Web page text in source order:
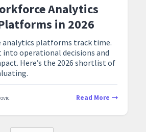
Analytics
in 2026
analytics platforms track time.
operational decisions and
Here’s the 2026 shortlist of
Read More